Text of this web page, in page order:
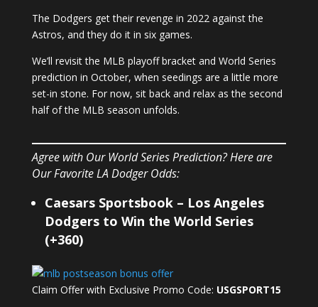
The Dodgers get their revenge in 2022 against the
Astros, and they do it in six games.
We’ll revisit the MLB playoff bracket and World Series
prediction in October, when seedings are a little more
set-in stone. For now, sit back and relax as the second
half of the MLB season unfolds.
Agree with Our World Series Prediction? Here are
Our Favorite LA Dodger Odds:
Caesars Sportsbook – Los Angeles
Dodgers to Win the World Series
(+360)
Claim Offer with Exclusive Promo Code: USGSPORT15